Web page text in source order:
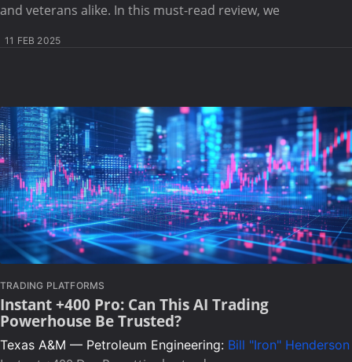
and veterans alike. In this must-read review, we
11 FEB 2025
TRADING PLATFORMS
Instant +400 Pro: Can This AI Trading
Powerhouse Be Trusted?
Texas A&M — Petroleum Engineering: Bill "Iron" Henderson